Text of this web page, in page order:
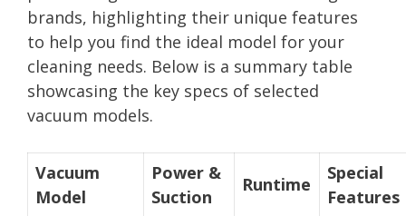
brands, highlighting their unique features
to help you find the ideal model for your
cleaning needs. Below is a summary table
showcasing the key specs of selected
vacuum models.
Vacuum
Model
Power &
Suction
Runtime
Special
Features